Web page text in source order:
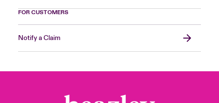
FOR CUSTOMERS
Notify a Claim